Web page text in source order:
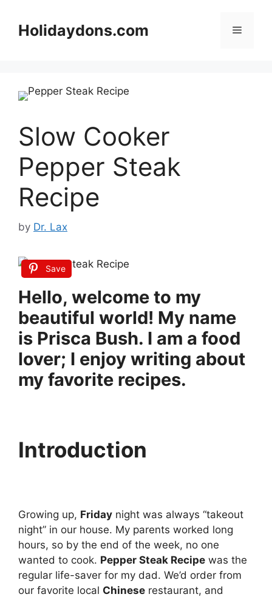
contentHolidaydons.com Menu
Slow Cooker
Pepper Steak
Recipe
by Dr. Lax
Save
Hello, welcome to my
beautiful world! My name
is Prisca Bush. I am a food
lover; I enjoy writing about
my favorite recipes.
Introduction
Growing up, Friday night was always “takeout
night” in our house. My parents worked long
hours, so by the end of the week, no one
wanted to cook. Pepper Steak Recipe was the
regular life-saver for my dad. We’d order from
our favorite local Chinese restaurant, and